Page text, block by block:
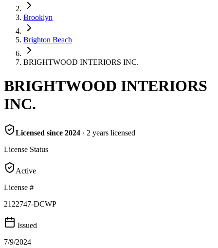
Brooklyn
Brighton Beach
BRIGHTWOOD INTERIORS INC.
BRIGHTWOOD INTERIORS
INC.
Licensed since 2024 · 2 years licensed
License Status
Active
License #
2122747-DCWP
Issued
7/9/2024